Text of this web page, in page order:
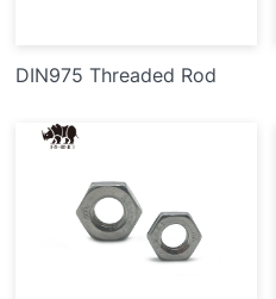
DIN975 Threaded Rod